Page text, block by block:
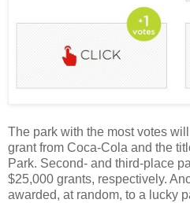
The park with the most votes
grant from Coca-Cola and the
Park. Second- and third-place
$25,000 grants, respectively.
awarded, at random, to a lucky